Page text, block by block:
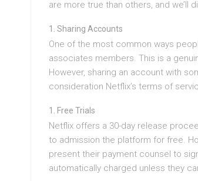
are more true than others, and we’ll
Sharing Accounts
One of the most common ways
associates members. This is a
However, sharing an account with
consideration Netflix’s terms of
Free Trials
Netflix offers a 30-day release
to admission the platform for free.
present their payment counsel to
automatically charged unless they